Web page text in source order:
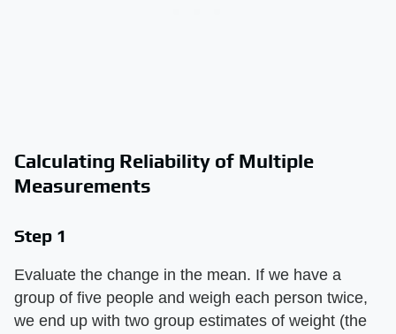
Calculating Reliability of Multiple
Measurements
Step 1
Evaluate the change in the mean. If we have a
group of five people and weigh each person twice,
we end up with two group estimates of weight (the